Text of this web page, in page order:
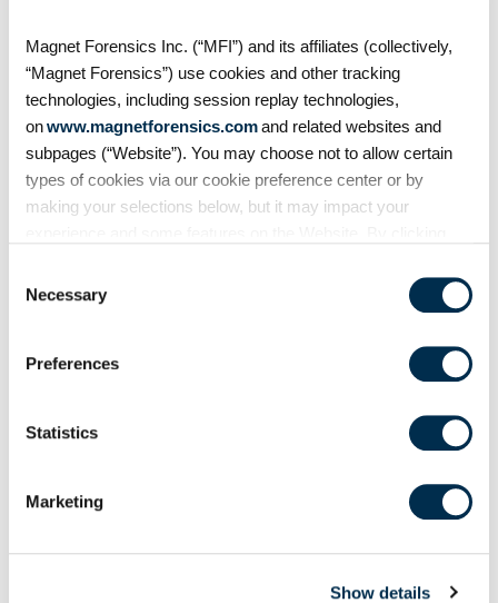
Magnet Forensics Inc. (“MFI”) and its affiliates (collectively,
“Magnet Forensics”) use cookies and other tracking
technologies, including session replay technologies,
onwww.magnetforensics.comand related websites and
subpages (“Website”). You may choose not to allow certain
types of cookies via our cookie preference center or by
making your selections below, but it may impact your
agree to our use of cookies. For additional information about
why we use cookies, the information we collect through
please see our
. To learn more about our
Selection
Necessary
Preferences
Statistics
Marketing
Show details
into a storage solution with no
way of ever getting out? Then this
session is
Magnet Virtual Summit 2026
Rethinking standard DFIR
In today’s dynamic cybersecurity